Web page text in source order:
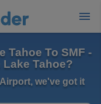
Tahoe To SMF -
Lake Tahoe?
we've got it